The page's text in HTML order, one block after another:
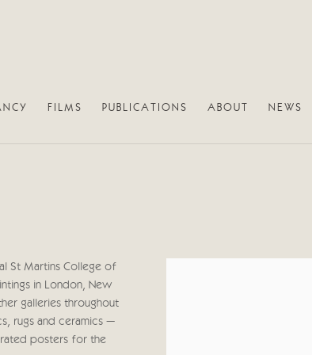
FILMS PUBLICATIONS ABOUT NEWS
St Martins College of
in London, New
galleries throughout
rugs and ceramics –
posters for the